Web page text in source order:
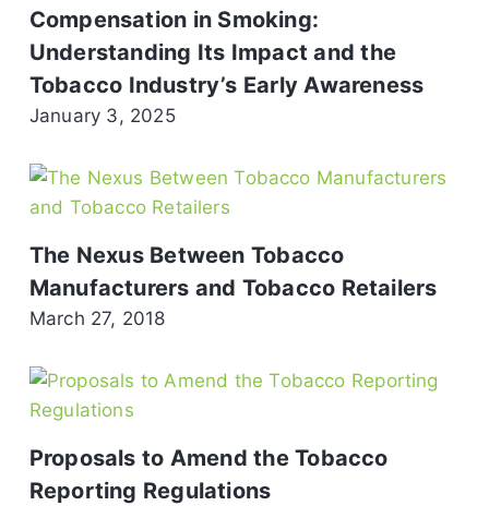
Compensation in Smoking:
Understanding Its Impact and the
Tobacco Industry’s Early Awareness
January 3, 2025
The Nexus Between Tobacco
Manufacturers and Tobacco Retailers
March 27, 2018
Proposals to Amend the Tobacco
Reporting Regulations